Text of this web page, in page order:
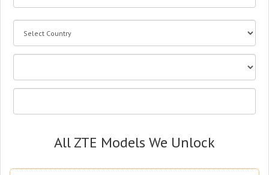
All ZTE Models We Unlock